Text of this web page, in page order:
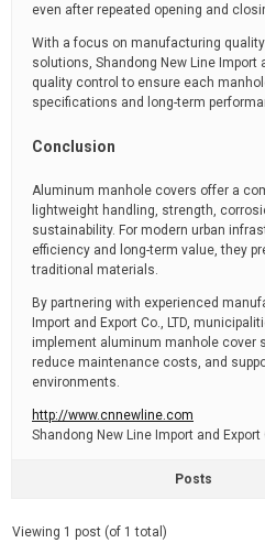
even after repeated opening and
With a focus on manufacturing
solutions, Shandong New Line Import
quality control to ensure each
specifications and long-term
Conclusion
Aluminum manhole covers offer a
lightweight handling, strength,
sustainability. For modern urban
efficiency and long-term value, they
traditional materials.
By partnering with experienced
Import and Export Co., LTD,
implement aluminum manhole cover
reduce maintenance costs, and
environments.
http://www.cnnewline.com
Shandong New Line Import and Export
Posts
Viewing 1 post (of 1 total)